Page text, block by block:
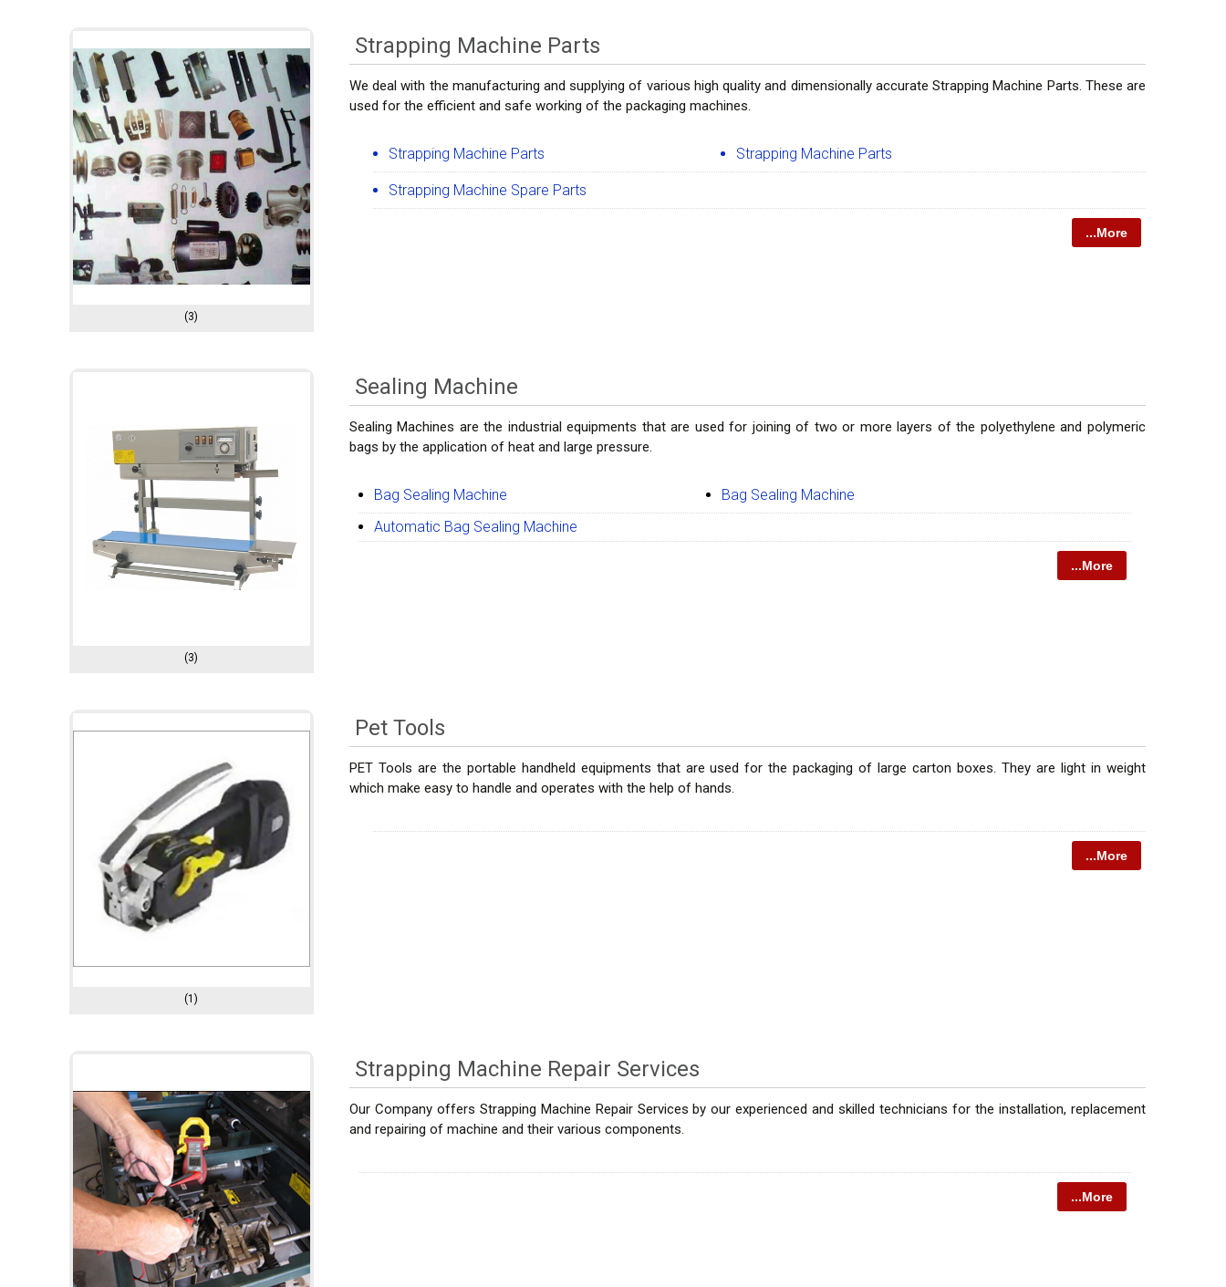
(3)
Strapping Machine Parts
We deal with the manufacturing and supplying of various high quality and dimensionally accurate Strapping Machine Parts. These are
used for the efficient and safe working of the packaging machines.
Strapping Machine Parts Strapping Machine Parts
Strapping Machine Spare Parts
...More
(3)
Sealing Machine
Sealing Machines are the industrial equipments that are used for joining of two or more layers of the polyethylene and polymeric
bags by the application of heat and large pressure.
Bag Sealing Machine
Bag Sealing Machine
Automatic Bag Sealing Machine
...More
(1)
Pet Tools
PET Tools are the portable handheld equipments that are used for the packaging of large carton boxes. They are light in weight
which make easy to handle and operates with the help of hands.
...More
Strapping Machine Repair Services
Our Company offers Strapping Machine Repair Services by our experienced and skilled technicians for the installation, replacement
and repairing of machine and their various components.
...More